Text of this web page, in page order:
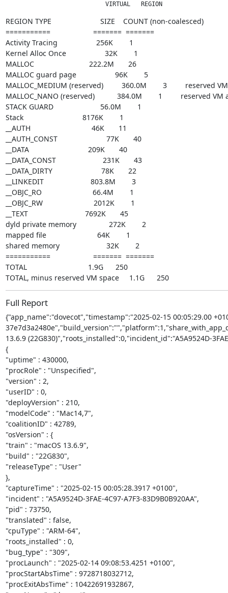
                            VIRTUAL   REGION
REGION TYPE                        SIZE    COUNT (non-coalesced)
===========                     =======  =======
Activity Tracing                   256K        1
Kernel Alloc Once                   32K        1
MALLOC                           222.2M       26
MALLOC guard page                   96K        5
MALLOC_MEDIUM (reserved)         360.0M        3         reserved
MALLOC_NANO (reserved)           384.0M        1         reserved
STACK GUARD                       56.0M        1
Stack                             8176K        1
__AUTH                              46K       11
__AUTH_CONST                        77K       40
__DATA                             209K       40
__DATA_CONST                       231K       43
__DATA_DIRTY                        78K       22
__LINKEDIT                       803.8M        3
__OBJC_RO                         66.4M        1
__OBJC_RW                         2012K        1
__TEXT                            7692K       45
dyld private memory                272K        2
mapped file                         64K        1
shared memory                       32K        2
===========                     =======  =======
TOTAL                              1.9G      250
TOTAL, minus reserved VM space     1.1G      250
Full Report
{"app_name":"dovecot","timestamp":"2025-02-15 00:05:29.00
13.6.9 (22G830)","roots_installed":0,"incident_id":"A5A9524D-
{
"uptime" : 430000,
"procRole" : "Unspecified",
"version" : 2,
"userID" : 0,
"deployVersion" : 210,
"modelCode" : "Mac14,7",
"coalitionID" : 42789,
"osVersion" : {
"train" : "macOS 13.6.9",
"build" : "22G830",
"releaseType" : "User"
},
"captureTime" : "2025-02-15 00:05:28.3917 +0100",
"incident" : "A5A9524D-3FAE-4C97-A7F3-83D9B0B920AA",
"pid" : 73750,
"translated" : false,
"cpuType" : "ARM-64",
"roots_installed" : 0,
"bug_type" : "309",
"procLaunch" : "2025-02-14 09:08:53.4251 +0100",
"procStartAbsTime" : 9728718032712,
"procExitAbsTime" : 10422691932867,